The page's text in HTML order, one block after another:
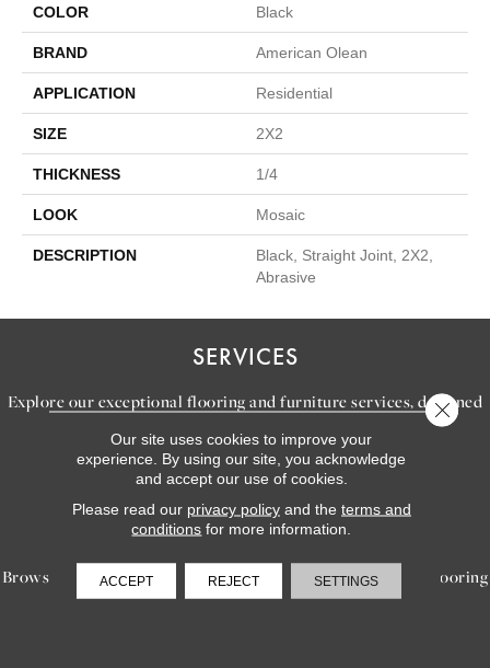
COLOR Black
BRAND American Olean
APPLICATION Residential
SIZE 2X2
THICKNESS 1/4
LOOK Mosaic
DESCRIPTION
Black, Straight Joint, 2X2,
Abrasive
SERVICES
Explore our exceptional flooring and furniture services, designed
to bring your dream home to life.
LEARN MORE
INSPIRATION
Browse our gallery of inspiring images, featuring stunning flooring
Our site uses cookies to improve your
experience. By using our site, you acknowledge
and accept our use of cookies.
Please read our privacy policyand the terms and
conditions for more information.
ACCEPT REJECT SETTINGS
Close